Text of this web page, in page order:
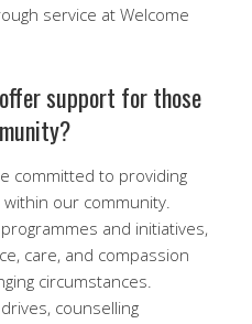
service at Welcome
support for those
committed to providing
our community.
and initiatives,
care, and compassion
circumstances.
counselling